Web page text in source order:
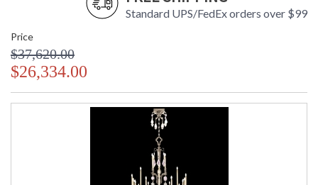
Standard UPS/FedEx orders over $99
Price
$37,620.00
$26,334.00